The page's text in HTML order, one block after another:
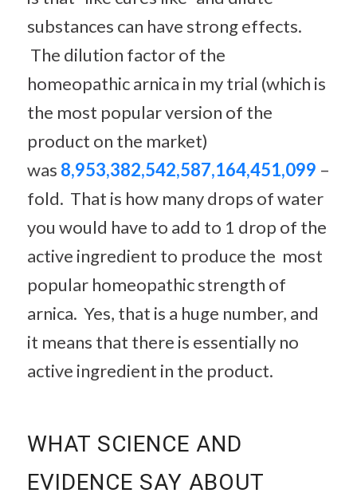
substances can have strong effects.
The dilution factor of the
homeopathic arnica in my trial (which is
the most popular version of the
product on the market)
was 8,953,382,542,587,164,451,099 –
fold. That is how many drops of water
you would have to add to 1 drop of the
active ingredient to produce the most
popular homeopathic strength of
arnica. Yes, that is a huge number, and
it means that there is essentially no
active ingredient in the product.
WHAT SCIENCE AND
EVIDENCE SAY ABOUT